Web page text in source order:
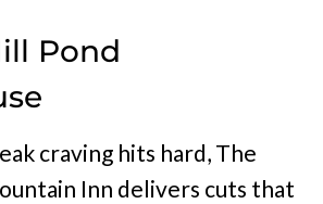
Pond
craving hits hard, The
Inn delivers cuts that